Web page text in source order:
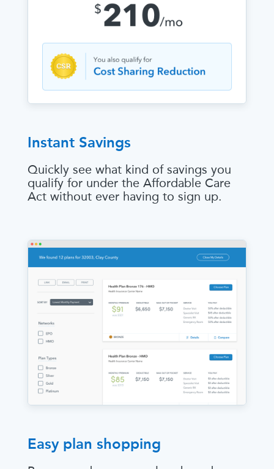
Instant Savings
Quickly see what kind of savings you
qualify for under the Affordable Care
Act without ever having to sign up.
Easy plan shopping